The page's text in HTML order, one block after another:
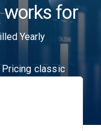
works for
Pricing classic
Yearly
+36